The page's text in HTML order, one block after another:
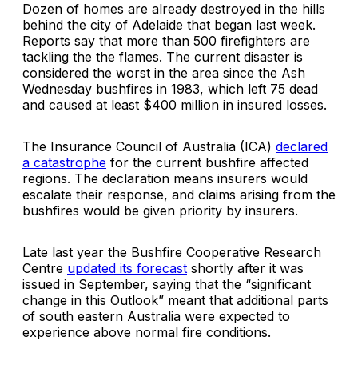
Dozen of homes are already destroyed in the hills
behind the city of Adelaide that began last week.
Reports say that more than 500 firefighters are
tackling the the flames. The current disaster is
considered the worst in the area since the Ash
Wednesday bushfires in 1983, which left 75 dead
and caused at least $400 million in insured losses.
The Insurance Council of Australia (ICA) declared
a catastrophe for the current bushfire affected
regions. The declaration means insurers would
escalate their response, and claims arising from the
bushfires would be given priority by insurers.
Late last year the Bushfire Cooperative Research
Centre updated its forecast shortly after it was
issued in September, saying that the “significant
change in this Outlook” meant that additional parts
of south eastern Australia were expected to
experience above normal fire conditions.